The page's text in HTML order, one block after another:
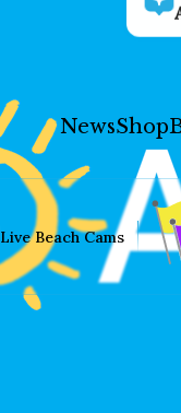
NewsShop
Live Beach Cams